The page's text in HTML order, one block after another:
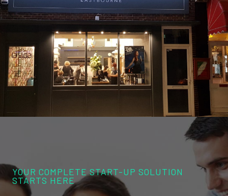
YOUR COMPLETE START-UP SOLUTION
STARTS HERE